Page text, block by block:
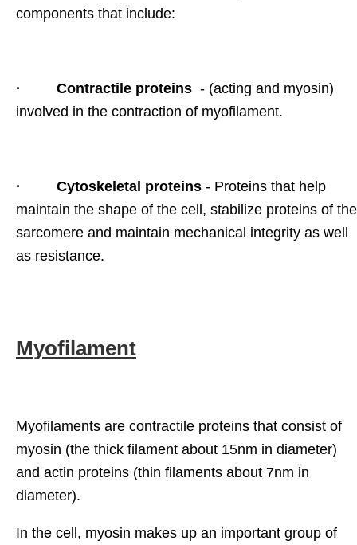
components that include:
· Contractile proteins - (acting and myosin)
involved in the contraction of myofilament.
· Cytoskeletal proteins - Proteins that help
maintain the shape of the cell, stabilize proteins of the
sarcomere and maintain mechanical integrity as well
as resistance.
Myofilament
Myofilaments are contractile proteins that consist of
myosin (the thick filament about 15nm in diameter)
and actin proteins (thin filaments about 7nm in
diameter).
In the cell, myosin makes up an important group of